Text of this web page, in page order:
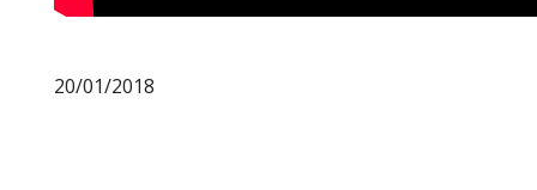
20/01/2018